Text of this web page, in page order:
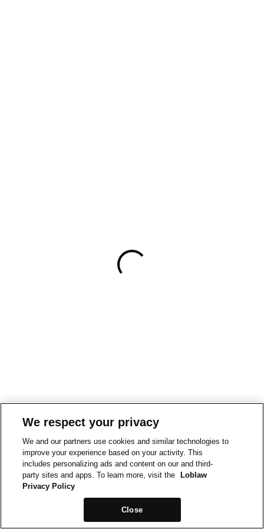
We respect your privacy
We and our partners use cookies and similar technologies to
improve your experience based on your activity. This
includes personalizing ads and content on our and third-
party sites and apps. To learn more, visit the
Loblaw
Privacy Policy
Close